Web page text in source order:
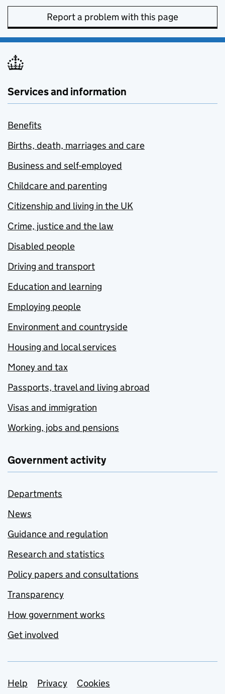
Report a problem with this page
Services and information
Benefits
Births, death, marriages and care
Business and self-employed
Childcare and parenting
Citizenship and living in the UK
Crime, justice and the law
Disabled people
Driving and transport
Education and learning
Employing people
Environment and countryside
Housing and local services
Money and tax
Passports, travel and living abroad
Visas and immigration
Working, jobs and pensions
Government activity
Departments
News
Guidance and regulation
Research and statistics
Policy papers and consultations
Transparency
How government works
Get involved
Support links
Help Privacy
Cookies